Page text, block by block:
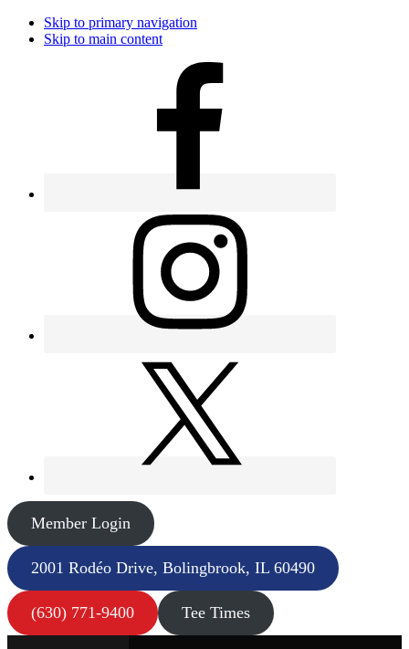
Skip to primary navigation
Skip to main content
Member Login
2001 Rodéo Drive, Bolingbrook, IL 60490
(630) 771-9400 Tee Times